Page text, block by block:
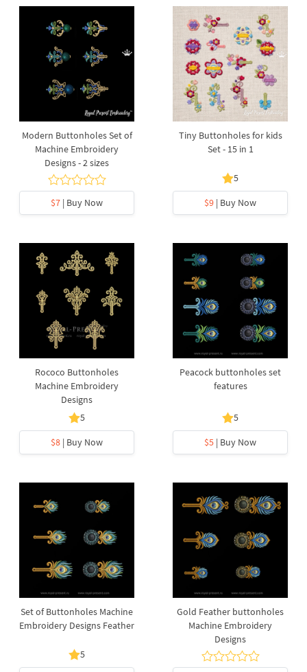
Modern Buttonholes Set of
Machine Embroidery
Designs - 2 sizes
$7 | Buy Now
Tiny Buttonholes for kids
Set - 15 in 1
5
$9 | Buy Now
Rococo Buttonholes
Machine Embroidery
Designs
5
$8 | Buy Now
Peacock buttonholes set
features
5
$5 | Buy Now
Set of Buttonholes Machine
Embroidery Designs Feather
5
Gold Feather buttonholes
Machine Embroidery
Designs